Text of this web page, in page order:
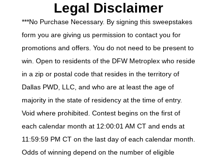
Legal Disclaimer
***No Purchase Necessary. By signing this sweepstakes
form you are giving us permission to contact you for
promotions and offers. You do not need to be present to
win. Open to residents of the DFW Metroplex who reside
in a zip or postal code that resides in the territory of
Dallas PWD, LLC, and who are at least the age of
majority in the state of residency at the time of entry.
Void where prohibited. Contest begins on the first of
each calendar month at 12:00:01 AM CT and ends at
11:59:59 PM CT on the last day of each calendar month.
Odds of winning depend on the number of eligible